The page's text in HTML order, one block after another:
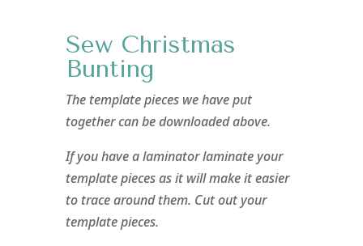
Sew Christmas
Bunting
The template pieces we have put
together can be downloaded above.
If you have a laminator laminate your
template pieces as it will make it easier
to trace around them. Cut out your
template pieces.